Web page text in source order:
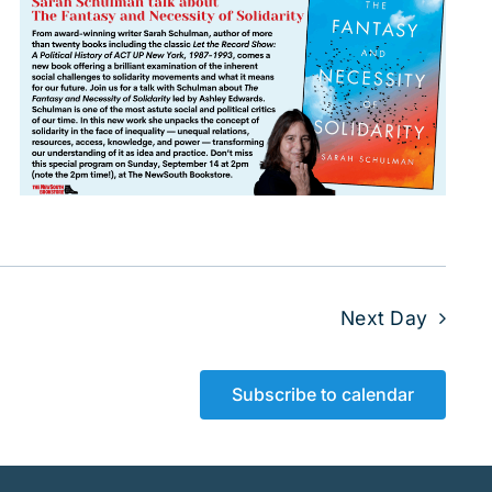
Next Day
Subscribe to calendar